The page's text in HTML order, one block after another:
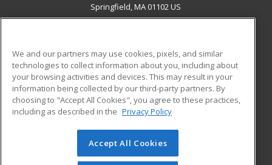
Springfield, MA 01102 US
ADDITIONAL RESOURCES
Military
Financial Assistance
Help
Student Blog
© 2026 ed2go, a division of Cengage Learning. All rights
reserved. The material on this site cannot be reproduced or
We and our partners may use cookies, pixels, and similar
technologies to collect information about you, including about
your browsing activities and devices. This may result in your
information being collected by our third-party partners. By
choosing to "Accept All Cookies", you agree to these practices,
including as described in the Privacy Policy
Accept All Cookies